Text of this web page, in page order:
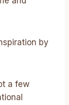
by
a few